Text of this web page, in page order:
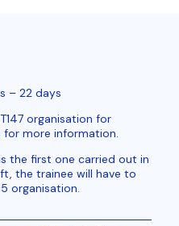
– 22 days
organisation for
more information.
the first one carried out in
the trainee will have to
organisation.